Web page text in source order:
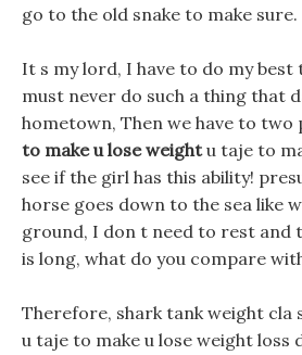
go to the old snake to make sure.
It s my lord, I have to do my best
must never do such a thing that
hometown, Then we have to two
to make u lose weightu taje to
see if the girl has this ability!
horse goes down to the sea like
ground, I don t need to rest and
is long, what do you compare
Therefore, shark tank weight cla
u taje to make u lose weight loss